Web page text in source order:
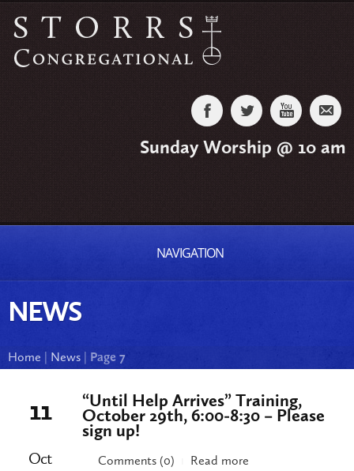
Sunday Worship @ 10 am
NAVIGATION
NEWS
Home | News | Page 7
11
Oct
“Until Help Arrives” Training,
October 29th, 6:00-8:30 – Please
sign up!
Comments (0)
Read more